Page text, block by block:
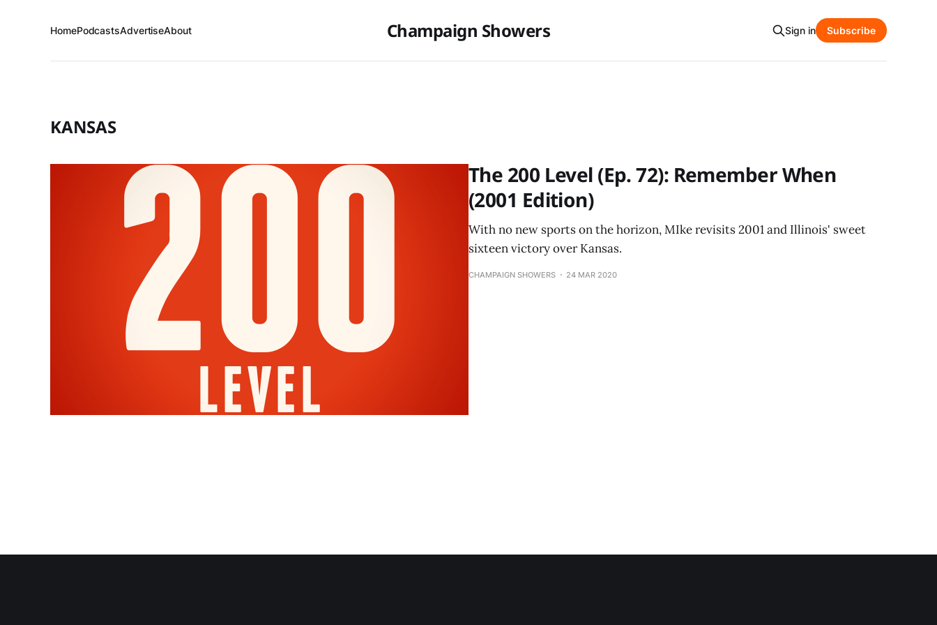
Champaign Showers
HomePodcastsAdvertiseAbout Sign in Subscribe
KANSAS
The 200 Level (Ep. 72): Remember When
(2001 Edition)
With no new sports on the horizon, MIke revisits 2001 and Illinois' sweet
sixteen victory over Kansas.
CHAMPAIGN SHOWERS 24 MAR 2020